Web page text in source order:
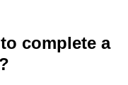
complete a